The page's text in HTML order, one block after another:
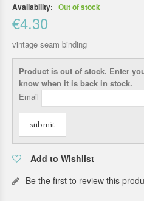
Availability: Out of stock
€4.30
vintage seam binding
Product is out of stock. Enter
know when it is back in stock.
Email
submit
Add to Wishlist
Be the first to review this